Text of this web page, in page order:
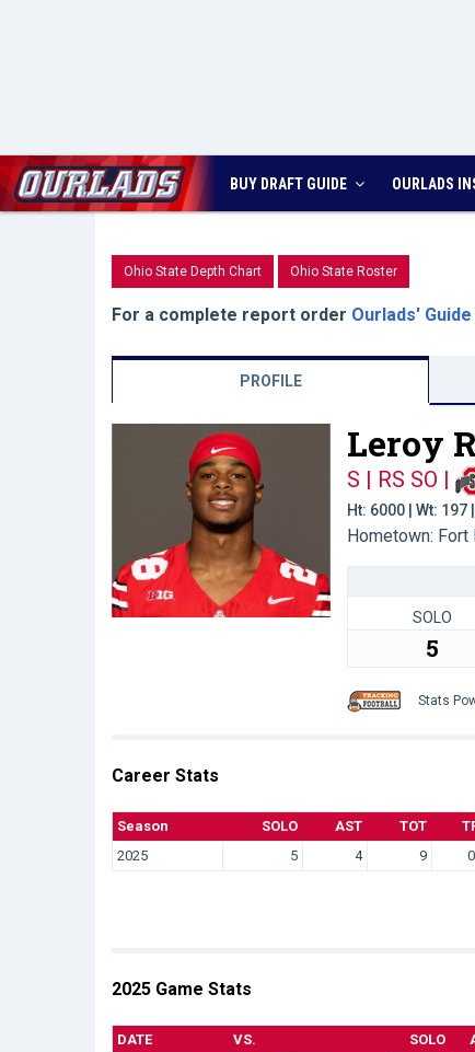
BUY DRAFT GUIDE OURLADS
Ohio State Depth Chart Ohio State Roster
For a complete report order Ourlads'
PROFILE
Leroy
S | RS SO |
Ht: 6000 | Wt:
Hometown:
SOLO
5
Stats
Career Stats
Season SOLO AST TOT
2025
5 4 9
2025 Game Stats
DATE VS. SOLO